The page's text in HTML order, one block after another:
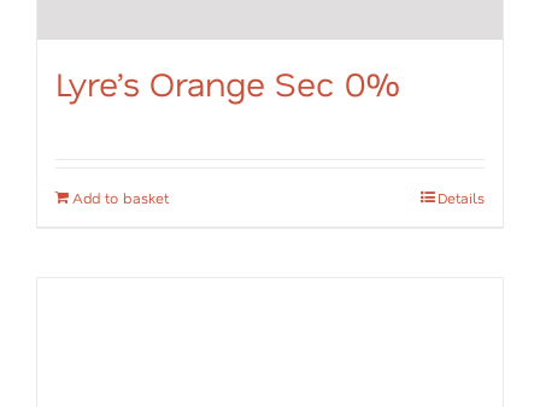
Lyre’s Orange Sec 0%
Add to basket Details